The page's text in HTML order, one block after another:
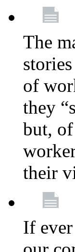
The
of
they
but,
their
If